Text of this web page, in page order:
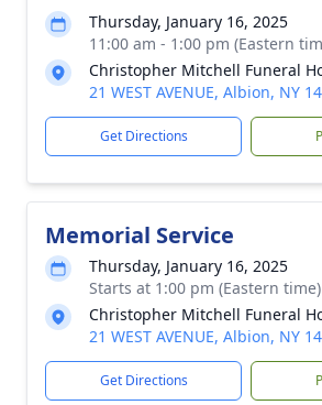
Thursday, January 16, 2025
11:00 am - 1:00 pm (Eastern
Christopher Mitchell Funeral
21 WEST AVENUE, Albion, NY
Get Directions
Memorial Service
Thursday, January 16, 2025
Starts at 1:00 pm (Eastern time)
Christopher Mitchell Funeral
21 WEST AVENUE, Albion, NY
Get Directions